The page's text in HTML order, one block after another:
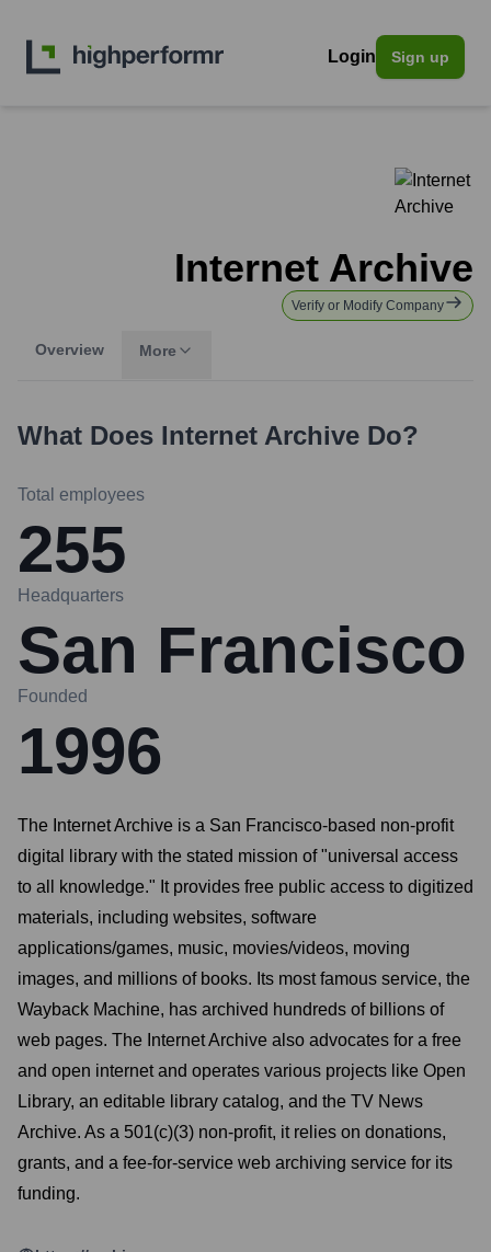
Login Sign up
Internet Archive
Verify or Modify Company
Overview More
What Does Internet Archive Do?
Total employees
255
Headquarters
San Francisco
Founded
1996
The Internet Archive is a San Francisco-based non-profit
digital library with the stated mission of "universal access
to all knowledge." It provides free public access to digitized
materials, including websites, software
applications/games, music, movies/videos, moving
images, and millions of books. Its most famous service, the
Wayback Machine, has archived hundreds of billions of
web pages. The Internet Archive also advocates for a free
and open internet and operates various projects like Open
Library, an editable library catalog, and the TV News
Archive. As a 501(c)(3) non-profit, it relies on donations,
grants, and a fee-for-service web archiving service for its
funding.